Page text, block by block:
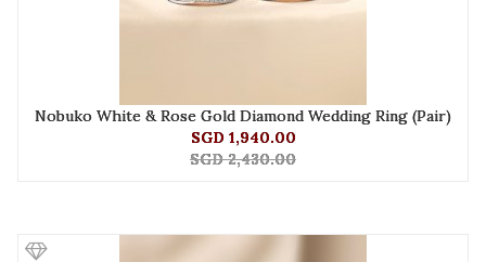
Nobuko White & Rose Gold Diamond Wedding Ring (Pair)
SGD 1,940.00
SGD 2,430.00